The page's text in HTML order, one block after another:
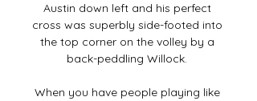
Austin down left and his perfect
cross was superbly side-footed into
the top corner on the volley by a
back-peddling Willock.
When you have people playing like